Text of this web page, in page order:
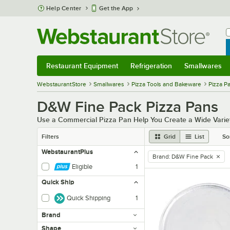
Skip to main content
Help Center Get the App
Restaurant Equipment Refrigeration Smallwares
WebstaurantStore Smallwares Pizza Tools and Bakeware Pizza
D&W Fine Pack Pizza Pans
Use a Commercial Pizza Pan Help You Create a Wide
Filters Grid List
WebstaurantPlus
Eligible
1
Quick Ship
Quick Shipping 1
Brand
Shape
remove tag
Brand: D&W Fine Pack